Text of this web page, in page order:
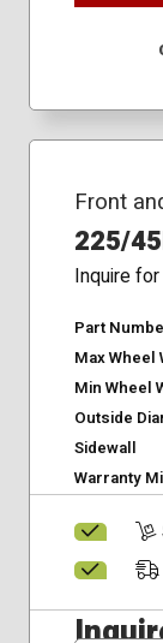
Front
225/
Inquire
Part
Max Wheel
Min Wheel
Outside
Sidewall
Warranty